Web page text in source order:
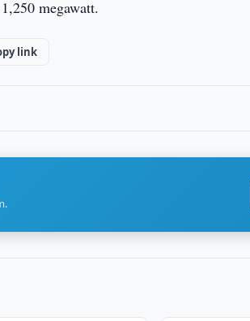
megawatt.
link